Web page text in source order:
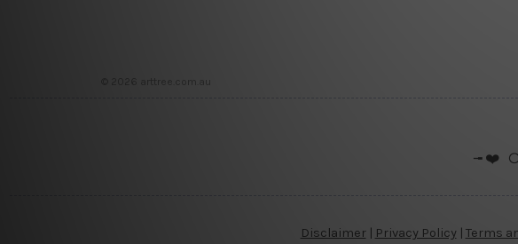
© 2026 arttree.com.au
╼❤️
Disclaimer| Privacy Policy| Terms